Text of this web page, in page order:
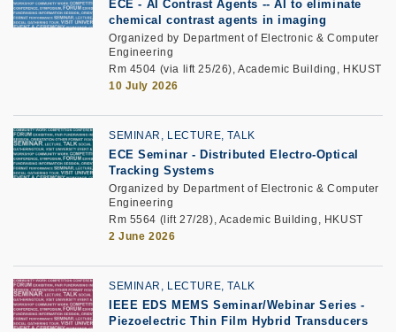
ECE - AI Contrast Agents --AI to eliminate
chemical contrast agents in imaging
Organized by Department of Electronic & Computer
Engineering
Rm 4504 (via lift 25/26), Academic Building, HKUST
10 July 2026
SEMINAR, LECTURE, TALK
ECE Seminar - Distributed Electro-Optical
Tracking Systems
Organized by Department of Electronic & Computer
Engineering
Rm 5564 (lift 27/28), Academic Building, HKUST
2 June 2026
SEMINAR, LECTURE, TALK
IEEE EDS MEMS Seminar/Webinar Series -
Piezoelectric Thin Film Hybrid Transducers